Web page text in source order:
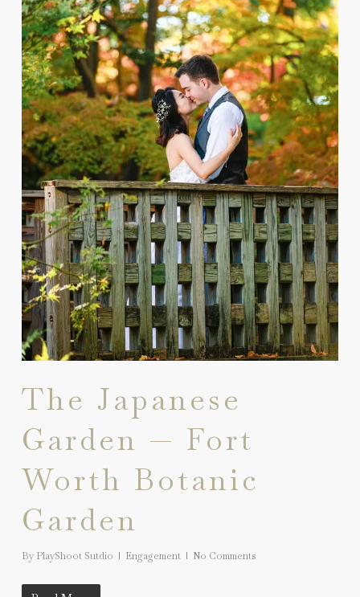
The Japanese
Garden — Fort
Worth Botanic
Garden
By PlayShoot Sutdio Engagement No Comments